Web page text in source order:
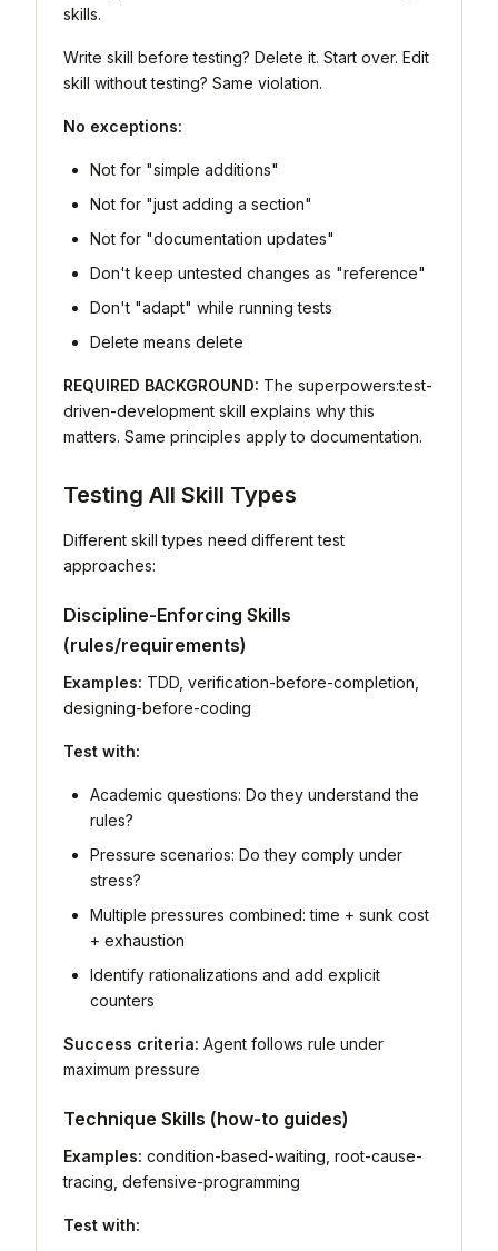
skills.
Write skill before testing? Delete it. Start over. Edit
skill without testing? Same violation.
No exceptions:
Not for "simple additions"
Not for "just adding a section"
Not for "documentation updates"
Don't keep untested changes as "reference"
Don't "adapt" while running tests
Delete means delete
REQUIRED BACKGROUND: The superpowers:test-
driven-development skill explains why this
matters. Same principles apply to documentation.
Testing All Skill Types
Different skill types need different test
approaches:
Discipline-Enforcing Skills
(rules/requirements)
Examples: TDD, verification-before-completion,
designing-before-coding
Test with:
Academic questions: Do they understand the
rules?
Pressure scenarios: Do they comply under
stress?
Multiple pressures combined: time + sunk cost
+ exhaustion
Identify rationalizations and add explicit
counters
Success criteria: Agent follows rule under
maximum pressure
Technique Skills (how-to guides)
Examples: condition-based-waiting, root-cause-
tracing, defensive-programming
Test with: